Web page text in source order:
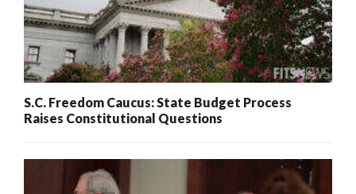
S.C. Freedom Caucus: State Budget Process
Raises Constitutional Questions